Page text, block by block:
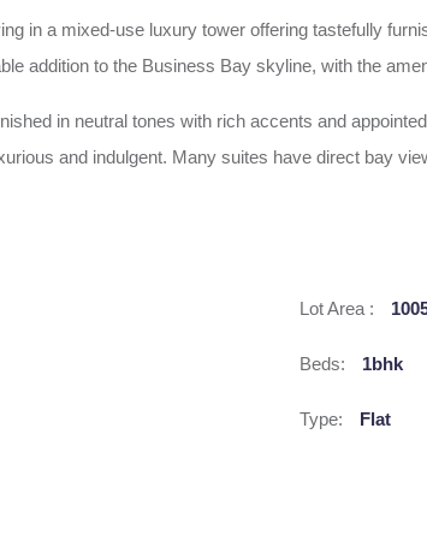
in a mixed-use luxury tower offering tastefully
addition to the Business Bay skyline, with the
in neutral tones with rich accents and
and indulgent. Many suites have direct bay
Lot Area :
Beds: 1bhk
Type: Flat